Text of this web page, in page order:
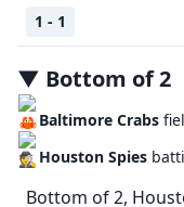
1 - 1
▼ Bottom of2
Baltimore Crabs
Houston Spies